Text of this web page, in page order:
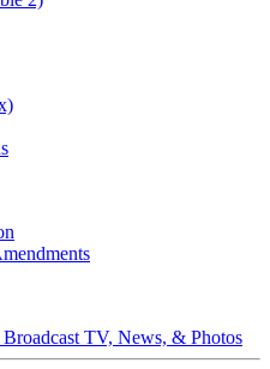
TV, News, & Photos